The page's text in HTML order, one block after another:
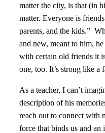
matter the city, is that (in
matter. Everyone is
parents, and the kids.”
and new, meant to him,
with certain old friends it
one, too. It’s strong like a
As a teacher, I can’t
description of his
reach out to connect with
force that binds us and